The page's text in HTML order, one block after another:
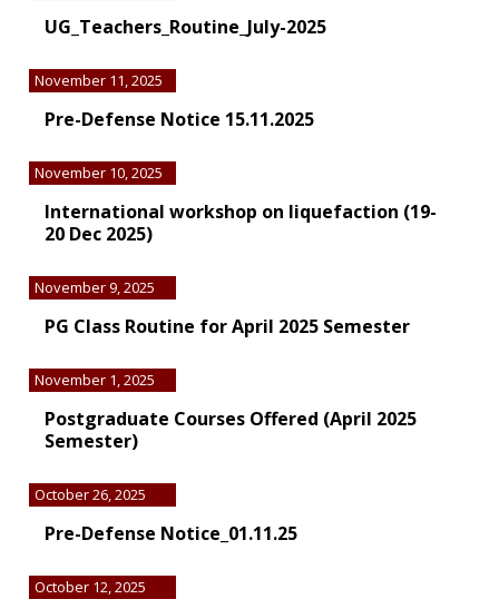
UG_Teachers_Routine_July-2025
Pre-Defense Notice 15.11.2025
November 11, 2025
International workshop on liquefaction (19-
20 Dec 2025)
November 10, 2025
PG Class Routine for April 2025 Semester
November 9, 2025
Postgraduate Courses Offered (April 2025
Semester)
November 1, 2025
Pre-Defense Notice_01.11.25
October 26, 2025
October 12, 2025